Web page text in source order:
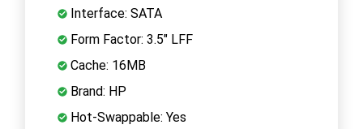
Interface: SATA
Form Factor: 3.5" LFF
Cache: 16MB
Brand: HP
Hot-Swappable: Yes